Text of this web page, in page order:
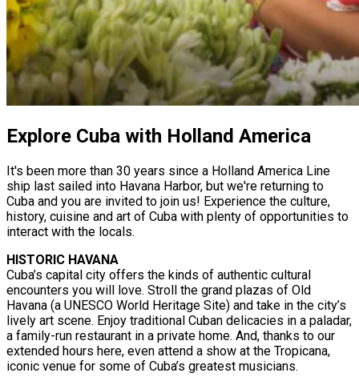
Explore Cuba with Holland America
It's been more than 30 years since a Holland America Line
ship last sailed into Havana Harbor, but we're returning to
Cuba and you are invited to join us! Experience the culture,
history, cuisine and art of Cuba with plenty of opportunities to
interact with the locals.
HISTORIC HAVANA
Cuba’s capital city offers the kinds of authentic cultural
encounters you will love. Stroll the grand plazas of Old
Havana (a UNESCO World Heritage Site) and take in the city’s
lively art scene. Enjoy traditional Cuban delicacies in a paladar,
a family-run restaurant in a private home. And, thanks to our
extended hours here, even attend a show at the Tropicana,
iconic venue for some of Cuba’s greatest musicians.